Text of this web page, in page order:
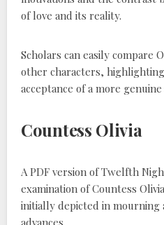
of love and its reality.
Scholars can easily compare
other characters,
acceptance of a more
Countess Olivia
A PDF version of Twelfth
examination of Countess
initially depicted in mourning
advances.